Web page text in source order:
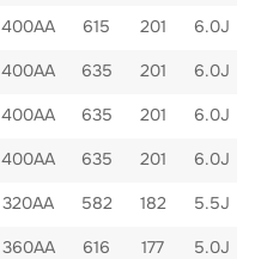
400AA 615 201 6.0J
400AA 635 201 6.0J
400AA 635 201 6.0J
400AA 635 201 6.0J
320AA 582 182 5.5J
360AA 616 177 5.0J